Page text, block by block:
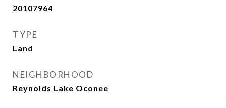
20107964
TYPE
Land
NEIGHBORHOOD
Reynolds Lake Oconee